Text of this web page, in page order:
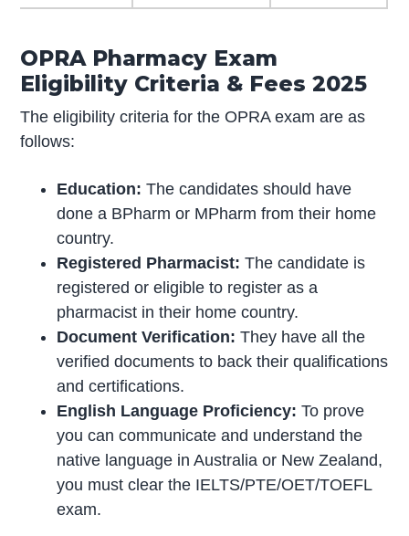
OPRA Pharmacy Exam
Eligibility Criteria & Fees 2025
The eligibility criteria for the OPRA exam are as
follows:
Education:The candidates should have
done a BPharm or MPharm from their home
country.
Registered Pharmacist: The candidate is
registered or eligible to register as a
pharmacist in their home country.
Document Verification:They have all the
verified documents to back their qualifications
and certifications.
English Language Proficiency: To prove
you can communicate and understand the
native language in Australia or New Zealand,
you must clear the IELTS/PTE/OET/TOEFL
exam.